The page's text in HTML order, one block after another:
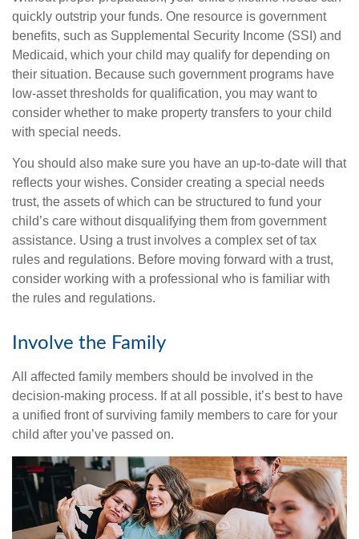
quickly outstrip your funds. One resource is government
benefits, such as Supplemental Security Income (SSI) and
Medicaid, which your child may qualify for depending on
their situation. Because such government programs have
low-asset thresholds for qualification, you may want to
consider whether to make property transfers to your child
with special needs.
You should also make sure you have an up-to-date will that
reflects your wishes. Consider creating a special needs
trust, the assets of which can be structured to fund your
child’s care without disqualifying them from government
assistance. Using a trust involves a complex set of tax
rules and regulations. Before moving forward with a trust,
consider working with a professional who is familiar with
the rules and regulations.
Involve the Family
All affected family members should be involved in the
decision-making process. If at all possible, it’s best to have
a unified front of surviving family members to care for your
child after you’ve passed on.